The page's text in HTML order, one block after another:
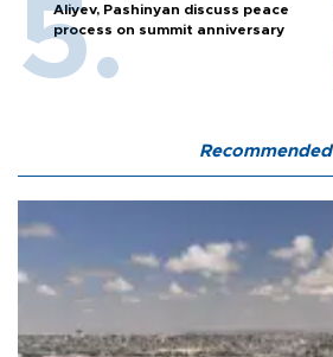
Aliyev, Pashinyan discuss peace
process on summit anniversary
Recommended